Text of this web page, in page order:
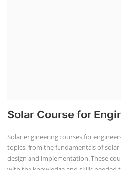
Solar Course for
Solar engineering courses for
topics, from the fundamentals of
design and implementation. These